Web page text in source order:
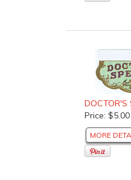
DOCTOR'S
Price: $5.00
MORE